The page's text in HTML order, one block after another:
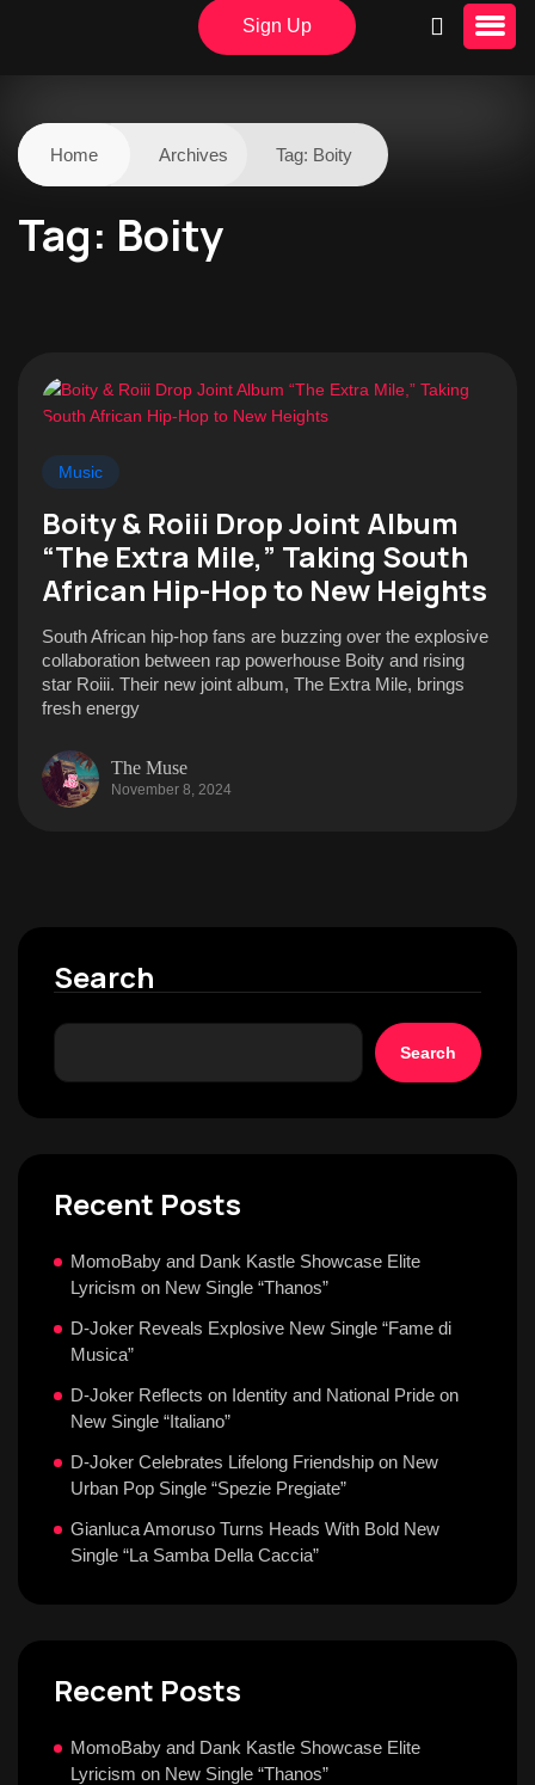
Sign Up
Home Archives Tag: Boity
Tag: Boity
Music
Boity & Roiii Drop Joint Album
“The Extra Mile,” Taking South
African Hip-Hop to New Heights
South African hip-hop fans are buzzing over the explosive
collaboration between rap powerhouse Boity and rising
star Roiii. Their new joint album, The Extra Mile, brings
fresh energy
The Muse
November 8, 2024
Search
Search
Recent Posts
MomoBaby and Dank Kastle Showcase Elite
Lyricism on New Single “Thanos”
D-Joker Reveals Explosive New Single “Fame di
Musica”
D-Joker Reflects on Identity and National Pride on
New Single “Italiano”
D-Joker Celebrates Lifelong Friendship on New
Urban Pop Single “Spezie Pregiate”
Gianluca Amoruso Turns Heads With Bold New
Single “La Samba Della Caccia”
Recent Posts
MomoBaby and Dank Kastle Showcase Elite
Lyricism on New Single “Thanos”